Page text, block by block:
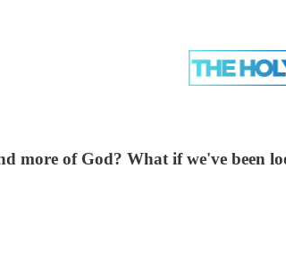
more of God? What if we've